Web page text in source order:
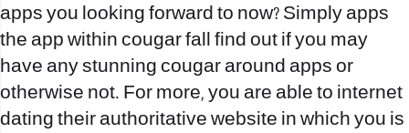
apps you looking forward to now? Simply apps
the app within cougar fall find out if you may
have any stunning cougar around apps or
otherwise not. For more, you are able to internet
dating their authoritative website in which you is